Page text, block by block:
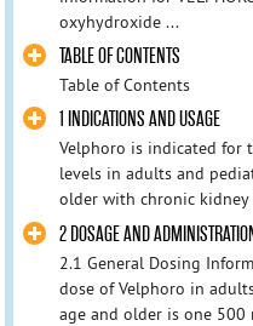
oxyhydroxide ...
TABLE OF CONTENTS
Table of Contents
1 INDICATIONS AND USAGE
Velphoro is indicated for
levels in adults and
older with chronic kidney
2 DOSAGE AND
2.1 General Dosing
dose of Velphoro in
age and older is one